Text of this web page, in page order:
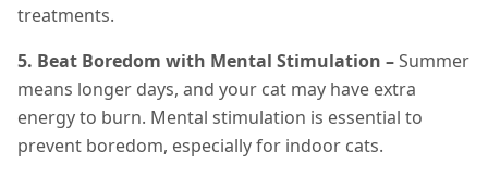
treatments.
5. Beat Boredom with Mental Stimulation –Summer
means longer days, and your cat may have extra
energy to burn. Mental stimulation is essential to
prevent boredom, especially for indoor cats.